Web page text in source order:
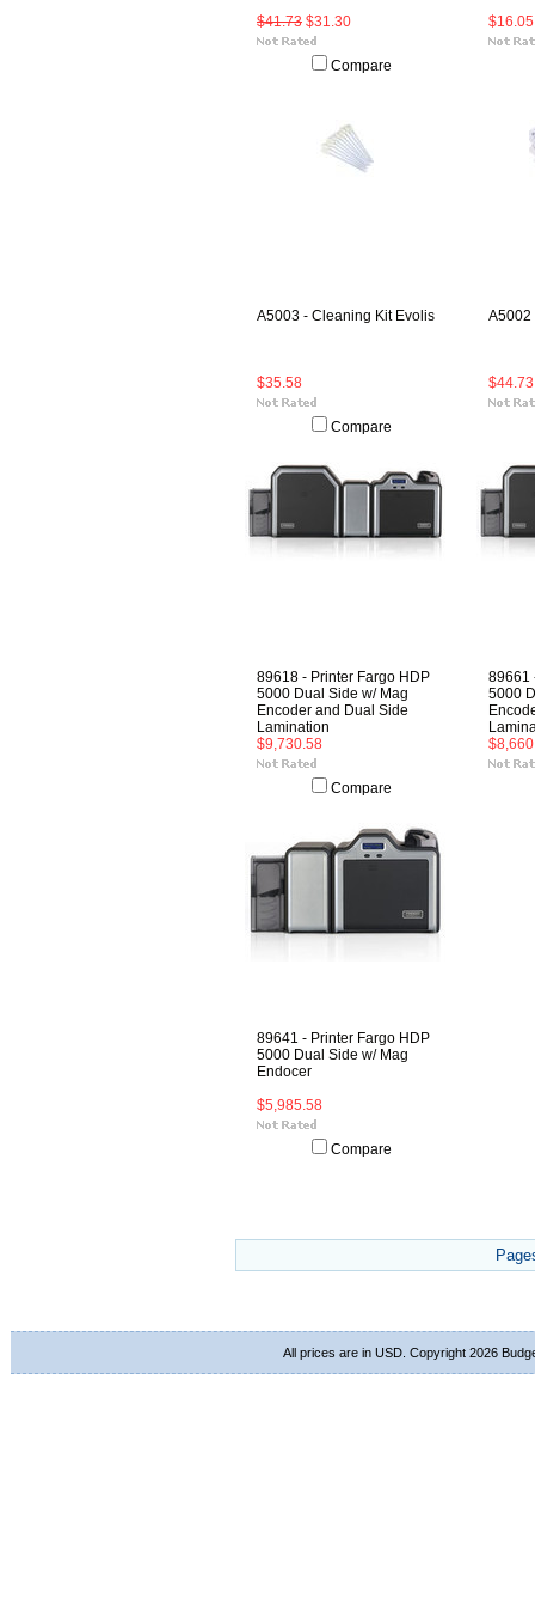
$41.73 $31.30
Compare
$16.05
A5003 - Cleaning Kit Evolis
$35.58
Compare
A5002
$44.73
89618 - Printer Fargo HDP
5000 Dual Side w/ Mag
Encoder and Dual Side
Lamination
$9,730.58
Compare
89661
5000
89641 - Printer Fargo HDP
5000 Dual Side w/ Mag
Endocer
$5,985.58
Compare
All prices are in USD. Copyright 2026